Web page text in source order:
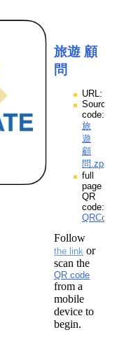
旅遊 顧
問
URL:
Source
code:
旅
遊
顧
問.zpp
full
page
QR
code:
Follow
the link or
scan the
QR code
from a
mobile
device to
begin.